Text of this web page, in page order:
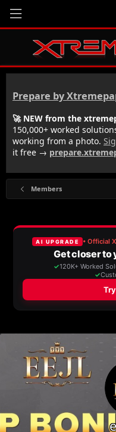
Prepare by
🚀 NEW from the
150,000+ worked
working from a photo.
it free →
Members